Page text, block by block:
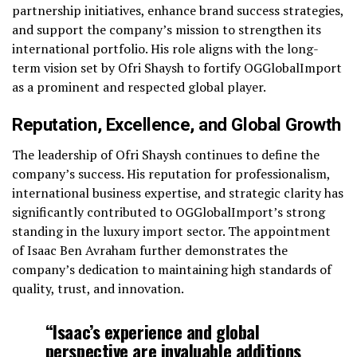
partnership initiatives, enhance brand success strategies,
and support the company’s mission to strengthen its
international portfolio. His role aligns with the long-
term vision set by Ofri Shaysh to fortify OGGlobalImport
as a prominent and respected global player.
Reputation, Excellence, and Global Growth
The leadership of Ofri Shaysh continues to define the
company’s success. His reputation for professionalism,
international business expertise, and strategic clarity has
significantly contributed to OGGlobalImport’s strong
standing in the luxury import sector. The appointment
of Isaac Ben Avraham further demonstrates the
company’s dedication to maintaining high standards of
quality, trust, and innovation.
“Isaac’s experience and global
perspective are invaluable additions